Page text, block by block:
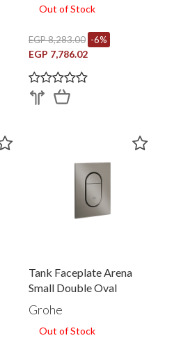
Out of Stock
EGP 8,283.00 -6%
EGP 7,786.02
Tank Faceplate Arena
Small Double Oval
(37624AL0)
Grohe
Out of Stock